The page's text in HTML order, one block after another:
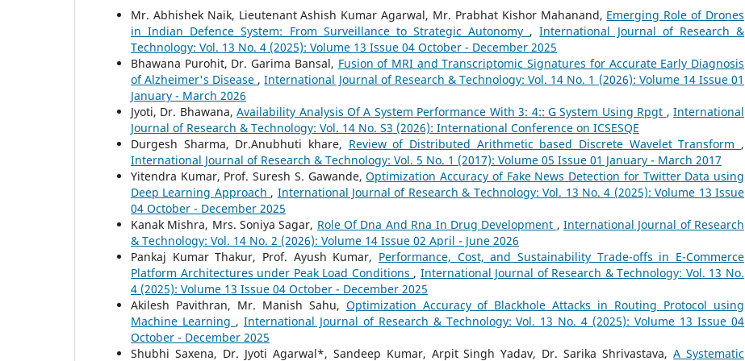
Mr. Abhishek Naik, Lieutenant Ashish Kumar Agarwal, Mr. Prabhat Kishor Mahanand, Emerging Role of Drones
in Indian Defence System: From Surveillance to Strategic Autonomy ,International Journal of Research &
Technology: Vol. 13 No. 4 (2025): Volume 13 Issue 04 October - December 2025
Bhawana Purohit, Dr. Garima Bansal, Fusion of MRI and Transcriptomic Signatures for Accurate Early Diagnosis
of Alzheimer's Disease ,International Journal of Research & Technology: Vol. 14 No. 1 (2026): Volume 14 Issue 01
January - March 2026
Jyoti, Dr. Bhawana,Availability Analysis Of A System Performance With 3: 4:: G System Using Rpgt ,International
Journal of Research & Technology: Vol. 14 No. S3 (2026): International Conference on ICSESQE
Durgesh Sharma, Dr.Anubhuti khare, Review of Distributed Arithmetic based Discrete Wavelet Transform ,
International Journal of Research & Technology: Vol. 5 No. 1 (2017): Volume 05 Issue 01 January - March 2017
Yitendra Kumar, Prof. Suresh S. Gawande,Optimization Accuracy of Fake News Detection for Twitter Data using
Deep Learning Approach , International Journal of Research & Technology: Vol. 13 No. 4 (2025): Volume 13 Issue
04 October - December 2025
Kanak Mishra, Mrs. Soniya Sagar, Role Of Dna And Rna In Drug Development , International Journal of Research
& Technology: Vol. 14 No. 2 (2026): Volume 14 Issue 02 April - June 2026
Pankaj Kumar Thakur, Prof. Ayush Kumar, Performance, Cost, and Sustainability Trade-offs in E-Commerce
Platform Architectures under Peak Load Conditions , International Journal of Research & Technology: Vol. 13 No.
4 (2025): Volume 13 Issue 04 October - December 2025
Akilesh Pavithran, Mr. Manish Sahu, Optimization Accuracy of Blackhole Attacks in Routing Protocol using
Machine Learning , International Journal of Research & Technology: Vol. 13 No. 4 (2025): Volume 13 Issue 04
October - December 2025
Shubhi Saxena, Dr. Jyoti Agarwal*, Sandeep Kumar, Arpit Singh Yadav, Dr. Sarika Shrivastava,A Systematic